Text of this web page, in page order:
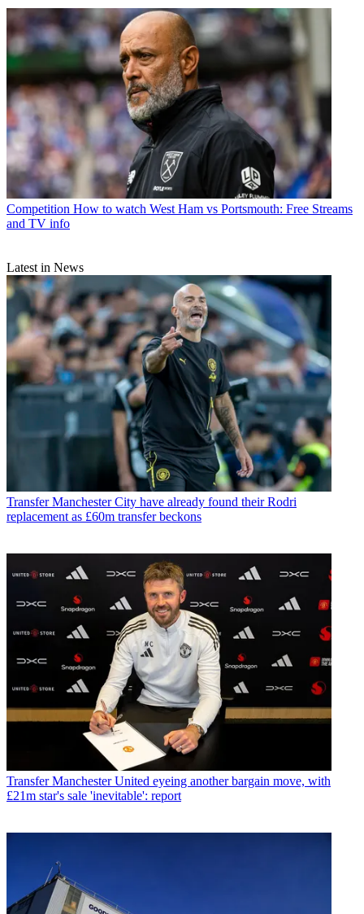
Competition How to watch West Ham vs Portsmouth: Free Streams
and TV info
Latest in News
Transfer Manchester City have already found their Rodri
replacement as £60m transfer beckons
Transfer Manchester United eyeing another bargain move, with
£21m star's sale 'inevitable': report